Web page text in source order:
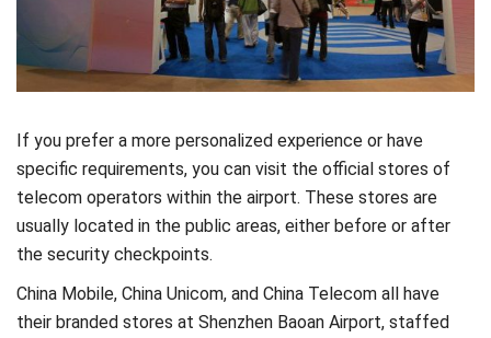
If you prefer a more personalized experience or have
specific requirements, you can visit the official stores of
telecom operators within the airport. These stores are
usually located in the public areas, either before or after
the security checkpoints.
China Mobile, China Unicom, and China Telecom all have
their branded stores at Shenzhen Baoan Airport, staffed